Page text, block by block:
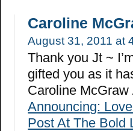
Caroline
August 31, 2011 at
Thank you Jt ~
gifted you as it
Caroline
Announcing:
Post At The Bold